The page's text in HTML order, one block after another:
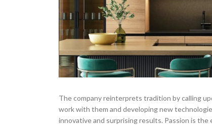
The company reinterprets tradition by calling
work with them and developing new
innovative and surprising results. Passion is